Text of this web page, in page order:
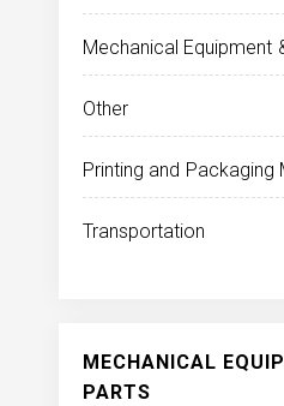
Mechanical Equipment
Other
Printing and Packaging
Transportation
MECHANICAL
PARTS